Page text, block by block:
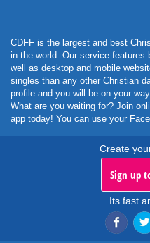
CDFF is the largest and best
in the world. Our service features
well as desktop and mobile
singles than any other Christian
profile and you will be on your
What are you waiting for? Join
app today! You can use your
Create
Sign up
Its fast